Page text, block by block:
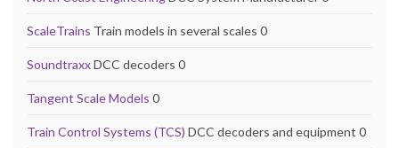
ScaleTrains Train models in several scales 0
SoundtraxxDCC decoders 0
Tangent Scale Models 0
Train Control Systems (TCS) DCC decoders and equipment 0